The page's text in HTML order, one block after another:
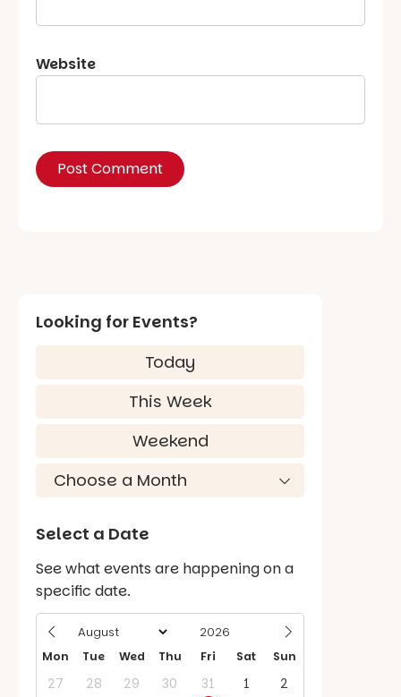
Website
Looking for Events?
Today
This Week
Weekend
Select a Date
See what events are happening on a
specific date.
Mon Tue Wed Thu Fri Sat Sun
27 28 29 30 31 1
2